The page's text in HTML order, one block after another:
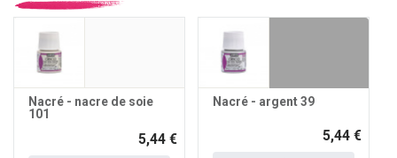
Nacré - nacre de soie
101
5,44 €
Nacré - argent 39
5,44 €